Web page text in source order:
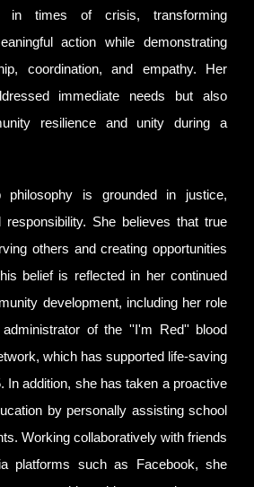
in times of crisis, transforming
action while demonstrating
coordination, and empathy. Her
immediate needs but also
resilience and unity during a
philosophy is grounded in justice,
responsibility. She believes that true
others and creating opportunities
belief is reflected in her continued
development, including her role
of the ''I'm Red'' blood
which has supported life-saving
In addition, she has taken a proactive
by personally assisting school
Working collaboratively with friends
platforms such as Facebook, she